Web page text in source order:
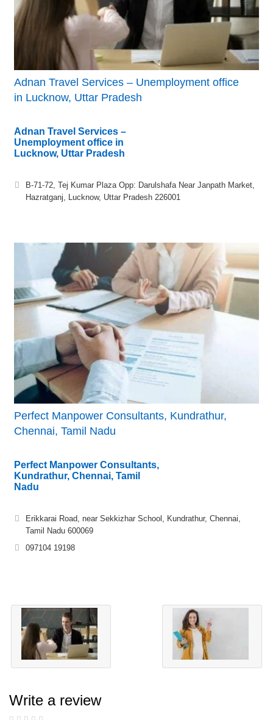
Adnan Travel Services – Unemployment office
in Lucknow, Uttar Pradesh
Adnan Travel Services –
Unemployment office in
Lucknow, Uttar Pradesh
B-71-72, Tej Kumar Plaza Opp: Darulshafa Near Janpath Market,
Hazratganj, Lucknow, Uttar Pradesh 226001
Perfect Manpower Consultants, Kundrathur,
Chennai, Tamil Nadu
Perfect Manpower Consultants,
Kundrathur, Chennai, Tamil
Nadu
Erikkarai Road, near Sekkizhar School, Kundrathur, Chennai,
Tamil Nadu 600069
097104 19198
Write a review